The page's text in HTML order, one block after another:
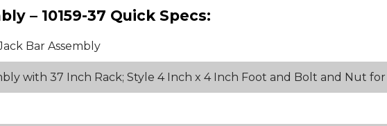
– 10159-37 Quick Specs:
Bar Assembly
with 37 Inch Rack; Style 4 Inch x 4 Inch Foot and Bolt and Nut